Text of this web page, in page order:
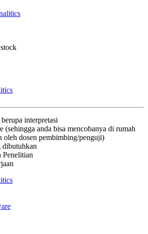
interpretasi
(sehingga anda bisa mencobanya di rumah
oleh dosen pembimbing/penguji)
dibutuhkan
Penelitian